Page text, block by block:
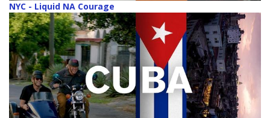
NYC - Liquid NA Courage